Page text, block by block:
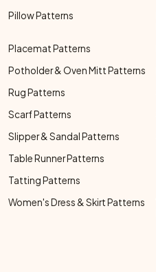
Pillow Patterns
Placemat Patterns
Potholder & Oven Mitt Patterns
Rug Patterns
Scarf Patterns
Slipper & Sandal Patterns
Table Runner Patterns
Tatting Patterns
Women's Dress & Skirt Patterns